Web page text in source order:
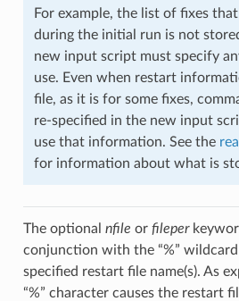
For example, the list of fixes
during the initial run is not
new input script must specify
use. Even when restart
file, as it is for some fixes,
re-specified in the new input
use that information. See the
for information about what is
The optional nfile or fileper
conjunction with the “%”
specified restart file name(s). As
“%” character causes the restart